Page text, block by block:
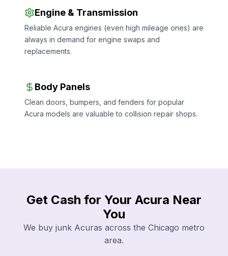
Engine & Transmission
Reliable Acura engines (even high mileage ones) are
always in demand for engine swaps and
replacements.
Body Panels
Clean doors, bumpers, and fenders for popular
Acura models are valuable to collision repair shops.
Get Cash for Your Acura Near
You
We buy junk Acuras across the Chicago metro
area.